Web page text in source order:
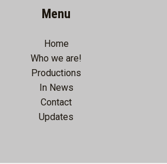
Menu
Home
Who we are!
Productions
In News
Contact
Updates